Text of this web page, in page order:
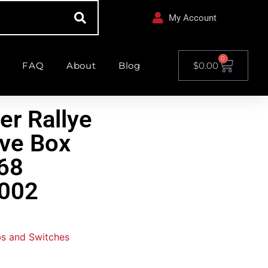
My Account
FAQ About Blog $0.00
0
Rallye
Box
and Switches